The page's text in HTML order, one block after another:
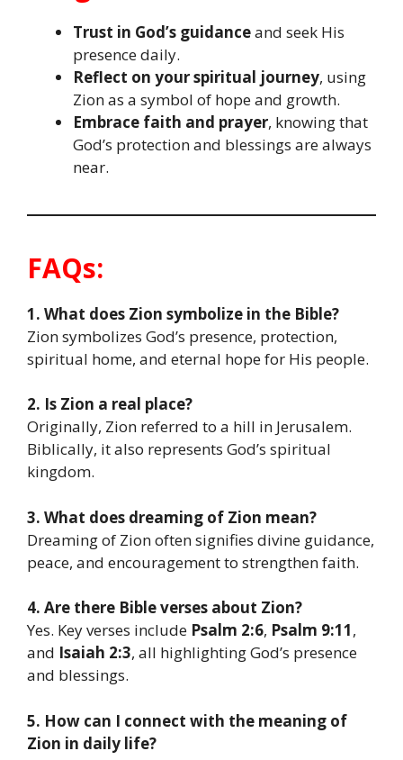
Trust in God’s guidanceand seek His
presence daily.
Reflect on your spiritual journey, using
Zion as a symbol of hope and growth.
Embrace faith and prayer, knowing that
God’s protection and blessings are always
near.
FAQs:
1. What does Zion symbolize in the Bible?
Zion symbolizes God’s presence, protection,
spiritual home, and eternal hope for His people.
2. Is Zion a real place?
Originally, Zion referred to a hill in Jerusalem.
Biblically, it also represents God’s spiritual
kingdom.
3. What does dreaming of Zion mean?
Dreaming of Zion often signifies divine guidance,
peace, and encouragement to strengthen faith.
4. Are there Bible verses about Zion?
Yes. Key verses include Psalm 2:6, Psalm 9:11,
and Isaiah 2:3, all highlighting God’s presence
and blessings.
5. How can I connect with the meaning of
Zion in daily life?